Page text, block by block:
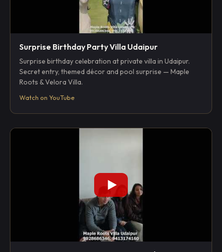
Surprise Birthday Party Villa Udaipur
Surprise birthday celebration at private villa in Udaipur.
Secret entry, themed décor and pool surprise — Maple
Roots & Velora Villa.
Watch on YouTube